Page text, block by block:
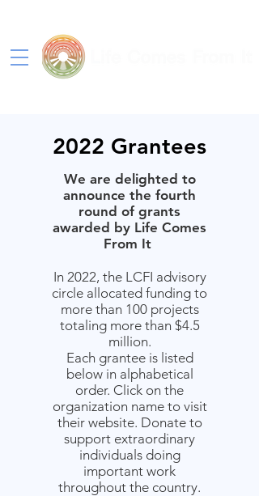
2022 Grantees
We are delighted to
announce the fourth
round of grants
awarded by Life Comes
From It
In 2022, the LCFI advisory
circle allocated funding to
more than 100 projects
totaling more than $4.5
million.
Each grantee is listed
below in alphabetical
order. Click on the
organization name to visit
their website. Donate to
support extraordinary
individuals doing
important work
throughout the country.